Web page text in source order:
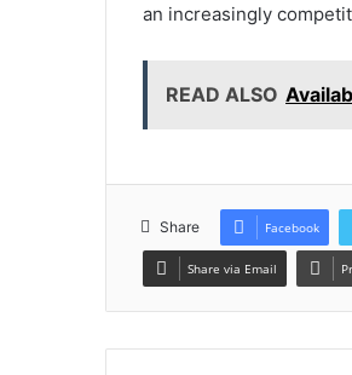
an increasingly
READ ALSO
Share Facebook
Share via Email